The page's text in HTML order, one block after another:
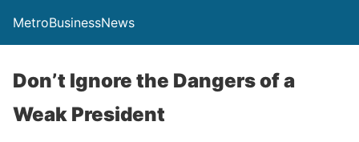
MetroBusinessNews
Don’t Ignore the Dangers of a
Weak President